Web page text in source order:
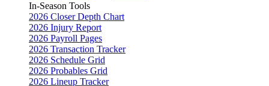
In-Season Tools
2026 Closer Depth Chart
2026 Injury Report
2026 Payroll Pages
2026 Transaction Tracker
2026 Schedule Grid
2026 Probables Grid
2026 Lineup Tracker